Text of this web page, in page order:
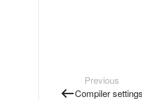
Previous
Compiler